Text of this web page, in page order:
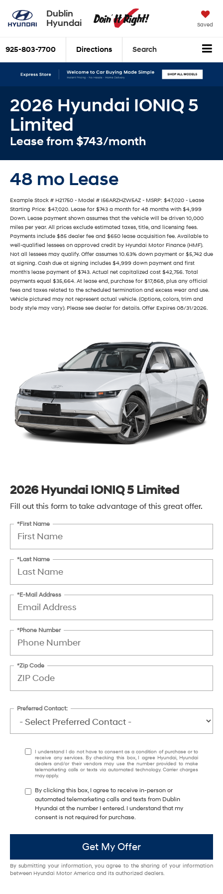
Dublin
Hyundai
Saved
925-803-7700 Directions Search
2026 Hyundai IONIQ 5
Limited
Lease from $743/month
48 mo Lease
Example Stock # H21750 - Model # I56ARZHZW5AZ - MSRP: $47,020 - Lease
Starting Price: $47,020. Lease for $743 a month for 48 months with $4,999
Down. Lease payment shown assumes that the vehicle will be driven 10,000
miles per year. All prices exclude estimated taxes, title, and licensing fees.
Payments include $85 dealer fee and $650 lease acquisition fee. Available to
well-qualified lessees on approved credit by Hyundai Motor Finance (HMF).
Not all lessees may qualify. Offer assumes 10.63% down payment or $5,742 due
at signing. Cash due at signing includes $4,999 down payment and first
month's lease payment of $743. Actual net capitalized cost $42,756. Total
payments equal $35,664. At lease end, purchase for $17,868, plus any official
fees and taxes related to the scheduled termination and excess wear and use.
Vehicle pictured may not represent actual vehicle. (Options, colors, trim and
body style may vary). Please see dealer for details. Offer Expires 08/31/2026.
2026 Hyundai IONIQ 5 Limited
Fill out this form to take advantage of this great offer.
*First Name
*Last Name
*E-Mail Address
*Phone Number
*Zip Code
Preferred Contact:
I understand I do not have to consent as a condition of purchase or to
receive any services. By checking this box, I agree Hyundai, Hyundai
dealers and/or their vendors may use the number provided to make
telemarketing calls or texts via automated technology. Carrier charges
may apply.
By clicking this box, I agree to receive in-person or
automated telemarketing calls and texts from Dublin
Hyundai at the number I entered. I understand that my
consent is not required for purchase.
Get My Offer
By submitting your information, you agree to the sharing of your information
between Hyundai Motor America and its authorized dealers.